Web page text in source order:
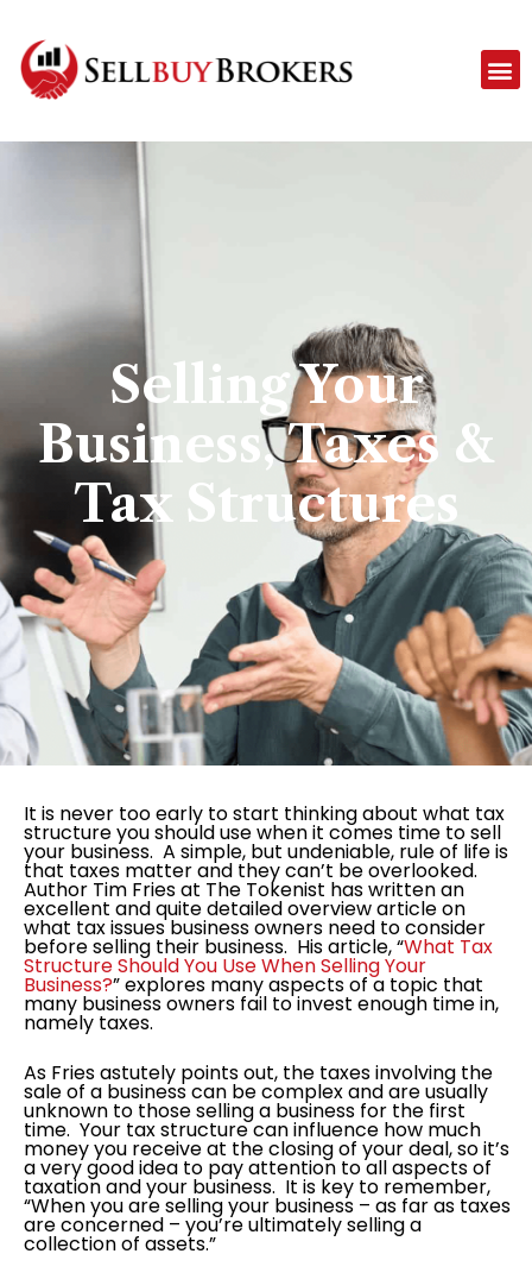
Selling Your
Business, Taxes &
Tax Structures
It is never too early to start thinking about what tax
structure you should use when it comes time to sell
your business. A simple, but undeniable, rule of life is
that taxes matter and they can’t be overlooked.
Author Tim Fries at The Tokenist has written an
excellent and quite detailed overview article on
what tax issues business owners need to consider
before selling their business. His article, “What Tax
Structure Should You Use When Selling Your
Business?” explores many aspects of a topic that
many business owners fail to invest enough time in,
namely taxes.
As Fries astutely points out, the taxes involving the
sale of a business can be complex and are usually
unknown to those selling a business for the first
time. Your tax structure can influence how much
money you receive at the closing of your deal, so it’s
a very good idea to pay attention to all aspects of
taxation and your business. It is key to remember,
“When you are selling your business – as far as taxes
are concerned – you’re ultimately selling a
collection of assets.”